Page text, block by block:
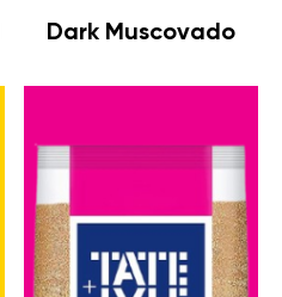
Dark Muscovado